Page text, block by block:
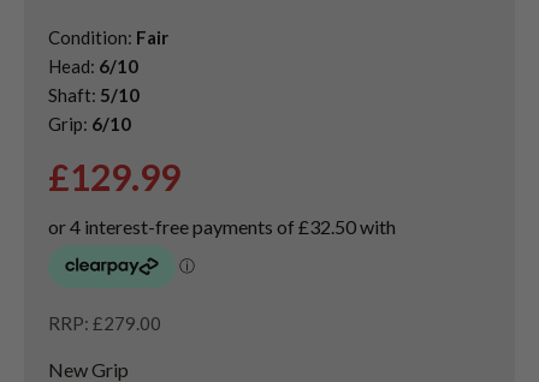
Condition: Fair
Head: 6/10
Shaft: 5/10
Grip: 6/10
£129.99
RRP: £279.00
New Grip